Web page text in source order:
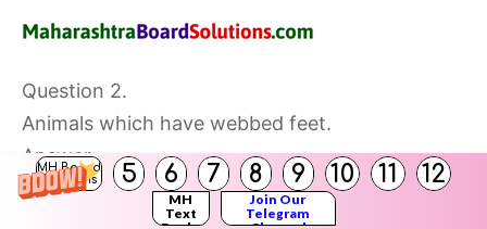
MH Board
Solutions
5 6 7 8 9 10 11 12
MH
Text
Join Our
Telegram
Question 2.
Animals which have webbed feet.
Answer:
Frog, duck